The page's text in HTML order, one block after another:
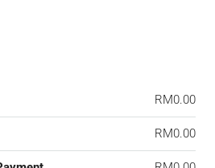
RM0.00
RM0.00